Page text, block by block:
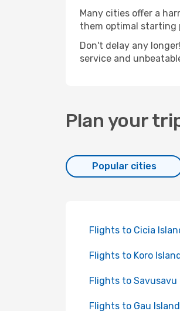
Many cities offer a
them optimal starting
Don't delay any
service and
Plan your
Popular cities
Flights to Cicia
Flights to Koro
Flights to Savusavu
Flights to Gau Island